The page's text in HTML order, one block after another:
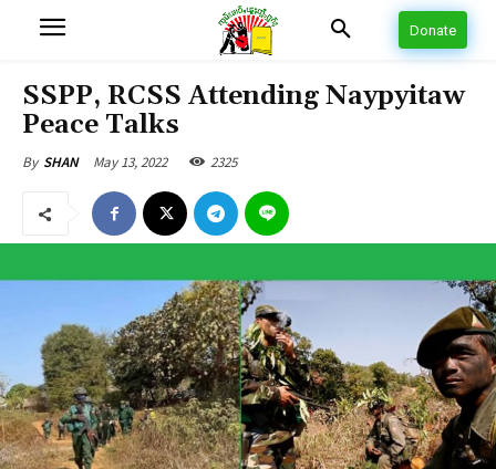
Donate
SSPP, RCSS Attending Naypyitaw
Peace Talks
By SHAN May 13, 2022 2325